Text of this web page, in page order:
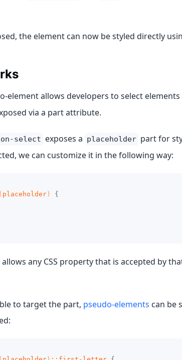
the element can now be styled directly
element allows developers to select
via a part attribute.
select exposes a placeholder part for
we can customize it in the following way:
( placeholder)
{
allows any CSS property that is accepted by
to target the part, pseudo-elements can be